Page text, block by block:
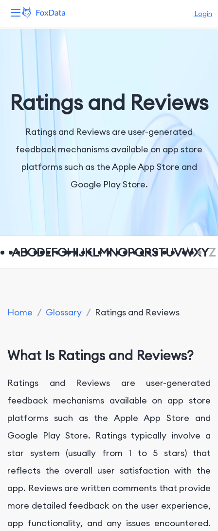
Login
Solutions
Resources
Pricing
Company
Ratings and Reviews
Ratings and Reviews are user-generated
feedback mechanisms available on app store
platforms such as the Apple App Store and
Google Play Store.
ABCDEFGHIJKLMNOPQRSTUVWXYZ
Home / Glossary / Ratings and Reviews
What Is Ratings and Reviews?
Ratings and Reviews are user-generated
feedback mechanisms available on app store
platforms such as the Apple App Store and
Google Play Store. Ratings typically involve a
star system (usually from 1 to 5 stars) that
reflects the overall user satisfaction with the
app. Reviews are written comments that provide
more detailed feedback on the user experience,
app functionality, and any issues encountered.